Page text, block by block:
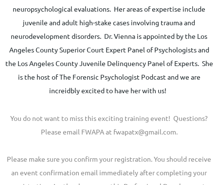
neuropsychological evaluations. Her areas of expertise include
juvenile and adult high-stake cases involving trauma and
neurodevelopment disorders. Dr. Vienna is appointed by the Los
Angeles County Superior Court Expert Panel of Psychologists and
the Los Angeles County Juvenile Delinquency Panel of Experts. She
is the host of The Forensic Psychologist Podcast and we are
increidbly excited to have her with us!
You do not want to miss this exciting training event! Questions?
Please email FWAPA at fwapatx@gmail.com.
Please make sure you confirm your registration. You should receive
an event confirmation email immediately after completing your